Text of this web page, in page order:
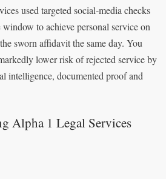
used targeted social‑media checks
to achieve personal service on
sworn affidavit the same day. You
lower risk of rejected service by
intelligence, documented proof and
Alpha 1 Legal Services